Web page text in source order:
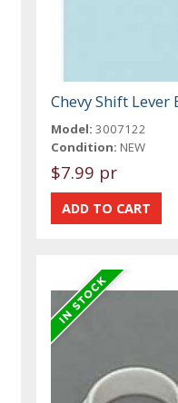
Chevy Shift
Model: 3007122
Condition: NEW
$7.99 pr